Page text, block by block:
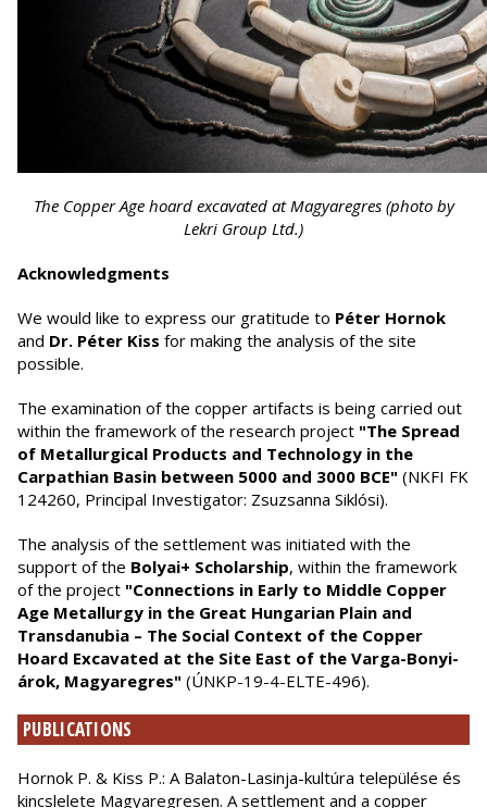
The Copper Age hoard excavated at Magyaregres (photo by
Lekri Group Ltd.)
Acknowledgments
We would like to express our gratitude to Péter Hornok
and Dr. Péter Kiss for making the analysis of the site
possible.
The examination of the copper artifacts is being carried out
within the framework of the research project "The Spread
of Metallurgical Products and Technology in the
Carpathian Basin between 5000 and 3000 BCE" (NKFI FK
124260, Principal Investigator: Zsuzsanna Siklósi).
The analysis of the settlement was initiated with the
support of the Bolyai+ Scholarship, within the framework
of the project "Connections in Early to Middle Copper
Age Metallurgy in the Great Hungarian Plain and
Transdanubia – The Social Context of the Copper
Hoard Excavated at the Site East of the Varga-Bonyi-
árok, Magyaregres" (ÚNKP-19-4-ELTE-496).
PUBLICATIONS
Hornok P. & Kiss P.: A Balaton-Lasinja-kultúra települése és
kincslelete Magyaregresen. A settlement and a copper